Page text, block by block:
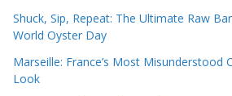
Shuck, Sip, Repeat: The Ultimate Raw
World Oyster Day
Marseille: France’s Most Misunderstood
Look